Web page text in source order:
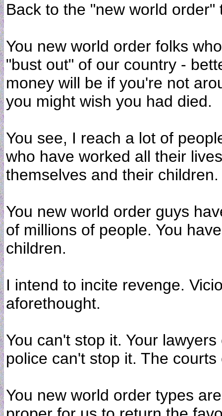
Back to the "new world order"
You new world order folks
"bust out" of our country -
money will be if you're not
you might wish you had died.
You see, I reach a lot of
who have worked all their
themselves and their children.
You new world order guys
of millions of people. You
children.
I intend to incite revenge.
aforethought.
You can't stop it. Your
police can't stop it. The
You new world order types